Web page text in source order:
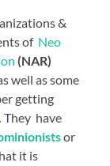
&
of Neo
(NAR)
well as some
getting
They have
or
it is